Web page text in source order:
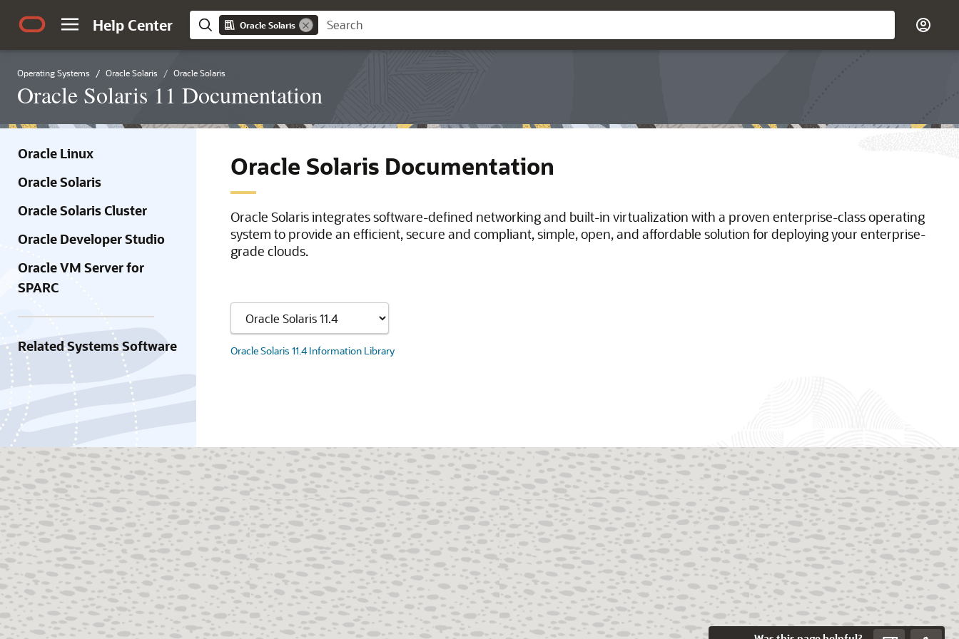
Help Center Oracle Solaris
Operating Systems Oracle Solaris Oracle Solaris
Oracle Solaris 11 Documentation
Oracle Linux
Oracle Solaris
Oracle Solaris Cluster
Oracle Developer Studio
Oracle VM Server for
SPARC
Related Systems Software
Oracle Solaris Documentation
Oracle Solaris integrates software-defined networking and built-in virtualization with a proven enterprise-class operating
system to provide an efficient, secure and compliant, simple, open, and affordable solution for deploying your enterprise-
grade clouds.
Oracle Solaris 11.4 Information Library